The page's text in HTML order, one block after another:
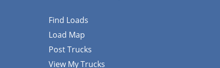
Find Loads
Load Map
Post Trucks
View My Trucks